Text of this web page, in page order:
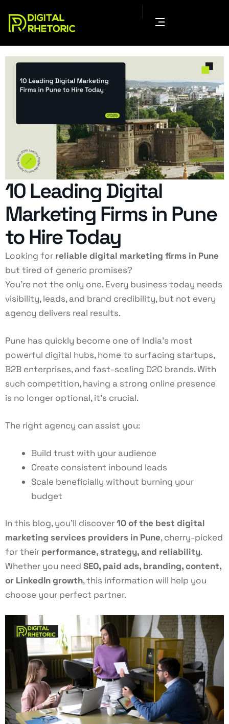
10 Leading Digital
Marketing Firms in Pune
to Hire Today
Looking for reliable digital marketing firms in Pune
but tired of generic promises?
You’re not the only one. Every business today needs
visibility, leads, and brand credibility, but not every
agency delivers real results.
Pune has quickly become one of India’s most
powerful digital hubs, home to surfacing startups,
B2B enterprises, and fast-scaling D2C brands. With
such competition, having a strong online presence
is no longer optional, it’s crucial.
The right agency can assist you:
Build trust with your audience
Create consistent inbound leads
Scale beneficially without burning your
budget
In this blog, you’ll discover10 of the best digital
marketing services providers in Pune, cherry-picked
for their performance, strategy, and reliability.
Whether you need SEO, paid ads, branding, content,
or LinkedIn growth, this information will help you
choose your perfect partner.